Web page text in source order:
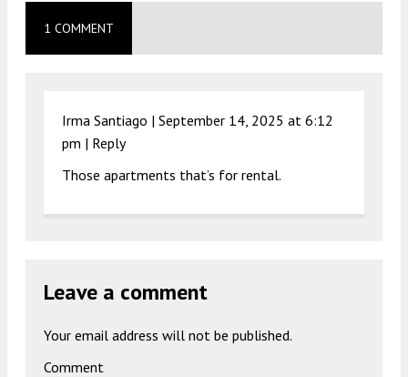
1 COMMENT
Irma Santiago | September 14, 2025 at 6:12
pm | Reply
Those apartments that’s for rental.
Leave a comment
Your email address will not be published.
Comment